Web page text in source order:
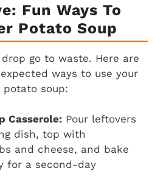
Fun Ways To
Potato Soup
go to waste. Here are
ways to use your
soup:
Casserole: Pour leftovers
dish, top with
and cheese, and bake
for a second-day